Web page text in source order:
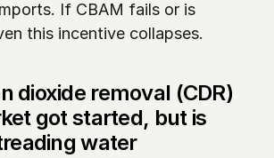
If CBAM fails or is
this incentive collapses.
dioxide removal (CDR)
got started, but is
water